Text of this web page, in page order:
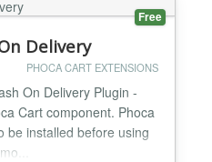
Free
Delivery
PHOCA CART EXTENSIONS
On Delivery Plugin -
Cart component. Phoca
be installed before using